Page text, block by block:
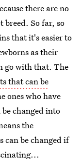
there are no
breed. So far, so
that it's easier to
as their
go with that. The
that can be
ones who have
changed into
the
can be changed if